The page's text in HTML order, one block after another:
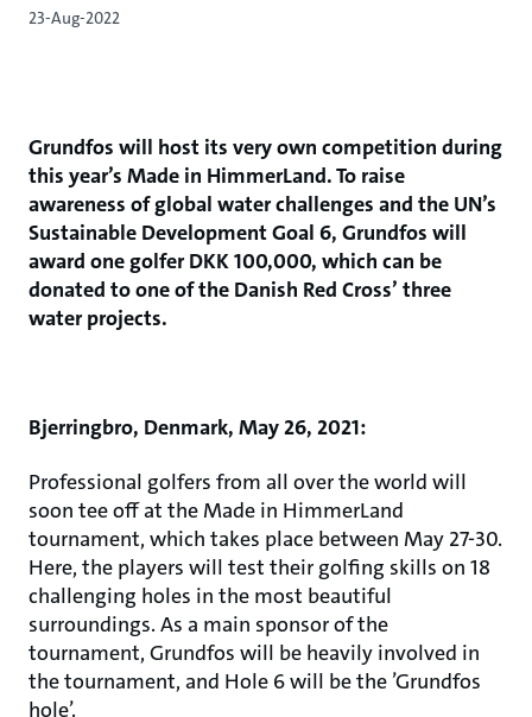
23-Aug-2022
Grundfos will host its very own competition during
this year’s Made in HimmerLand. To raise
awareness of global water challenges and the UN’s
Sustainable Development Goal 6, Grundfos will
award one golfer DKK 100,000, which can be
donated to one of the Danish Red Cross’ three
water projects.
Bjerringbro, Denmark, May 26, 2021:
Professional golfers from all over the world will
soon tee off at the Made in HimmerLand
tournament, which takes place between May 27-30.
Here, the players will test their golfing skills on 18
challenging holes in the most beautiful
surroundings. As a main sponsor of the
tournament, Grundfos will be heavily involved in
the tournament, and Hole 6 will be the ’Grundfos
hole’.